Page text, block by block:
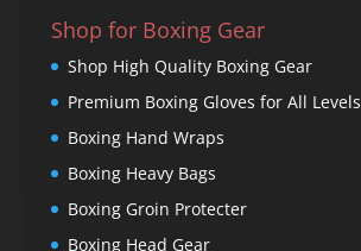
Shop for Boxing Gear
Shop High Quality Boxing Gear
Premium Boxing Gloves for All Levels
Boxing Hand Wraps
Boxing Heavy Bags
Boxing Groin Protecter
Boxing Head Gear